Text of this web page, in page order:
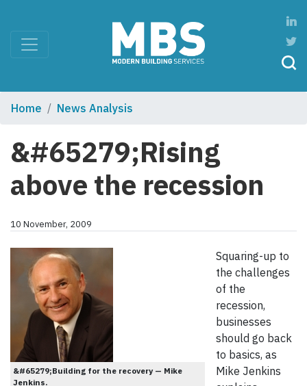
Home News Analysis
&#65279;Rising
above the recession
10 November, 2009
&#65279;Building for the recovery — Mike
Jenkins.
Squaring-up to
the challenges
of the
recession,
businesses
should go back
to basics, as
Mike Jenkins